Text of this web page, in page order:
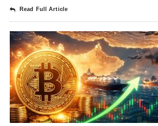
Read Full Article